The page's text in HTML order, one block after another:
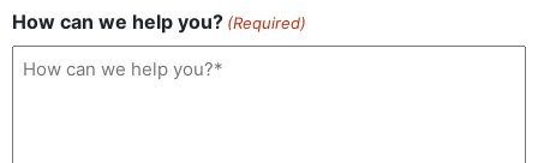
How can we help you? (Required)